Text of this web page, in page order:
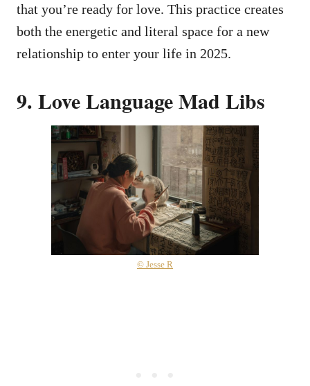
that you’re ready for love. This practice creates
both the energetic and literal space for a new
relationship to enter your life in 2025.
9. Love Language Mad Libs
© Jesse R